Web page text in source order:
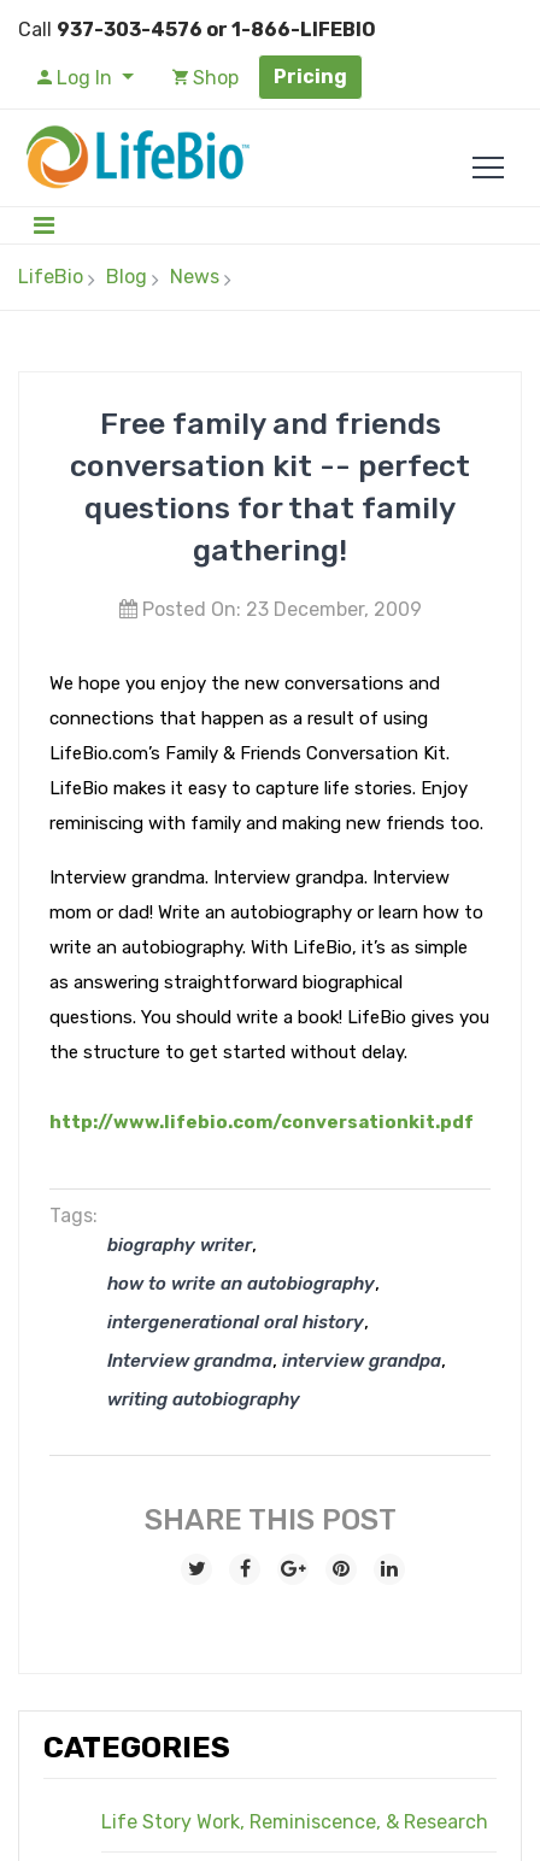
Call 937-303-4576 or 1-866-LIFEBIO
Log In Shop Pricing
LifeBio Blog News
CATEGORIES
Life Story Work, Reminiscence, & Research
Free family and friends
conversation kit -- perfect
questions for that family
gathering!
Posted On: 23 December, 2009
We hope you enjoy the new conversations and
connections that happen as a result of using
LifeBio.com’s Family & Friends Conversation Kit.
LifeBio makes it easy to capture life stories. Enjoy
reminiscing with family and making new friends too.
Interview grandma. Interview grandpa. Interview
mom or dad! Write an autobiography or learn how to
write an autobiography. With LifeBio, it’s as simple
as answering straightforward biographical
questions. You should write a book! LifeBio gives you
the structure to get started without delay.
http://www.lifebio.com/conversationkit.pdf
Tags:
biography writer,
how to write an autobiography,
intergenerational oral history,
Interview grandma, interview grandpa,
writing autobiography
SHARE THIS POST